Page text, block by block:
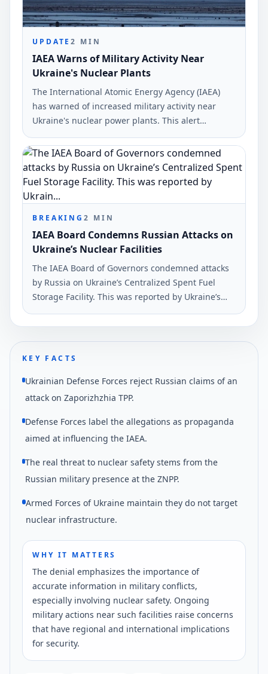
UPDATE2 MIN
IAEA Warns of Military Activity Near
Ukraine's Nuclear Plants
The International Atomic Energy Agency (IAEA)
has warned of increased military activity near
Ukraine's nuclear power plants. This alert
includes sites such as the Chornobyl nuclear plant
and the Russian-occupied Zaporizhzhia Nuclear
Power Plant.
BREAKING2 MIN
IAEA Board Condemns Russian Attacks on
Ukraine’s Nuclear Facilities
The IAEA Board of Governors condemned attacks
by Russia on Ukraine’s Centralized Spent Fuel
Storage Facility. This was reported by Ukraine’s
Foreign Minister Andrii Sybiha on X.
KEY FACTS
Ukrainian Defense Forces reject Russian claims of an
attack on Zaporizhzhia TPP.
Defense Forces label the allegations as propaganda
aimed at influencing the IAEA.
The real threat to nuclear safety stems from the
Russian military presence at the ZNPP.
Armed Forces of Ukraine maintain they do not target
nuclear infrastructure.
WHY IT MATTERS
The denial emphasizes the importance of
accurate information in military conflicts,
especially involving nuclear safety. Ongoing
military actions near such facilities raise concerns
that have regional and international implications
for security.